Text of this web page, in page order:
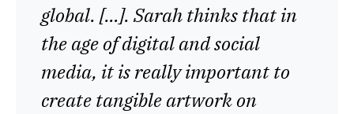
global. […]. Sarah thinks that in
the age of digital and social
media, it is really important to
create tangible artwork on